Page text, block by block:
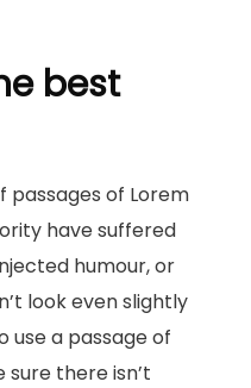
best
passages of Lorem
have suffered
humour, or
look even slightly
use a passage of
sure there isn’t